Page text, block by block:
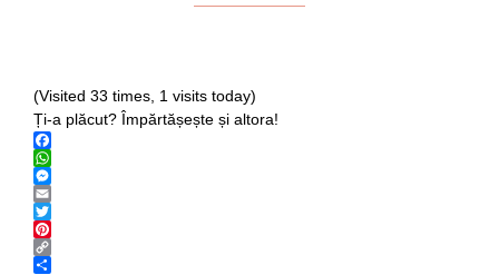
(Visited 33 times, 1 visits today)
Ți-a plăcut? Împărtășește și altora!
Facebook
WhatsApp
Messenger
Email
Twitter
Pinterest
Copy